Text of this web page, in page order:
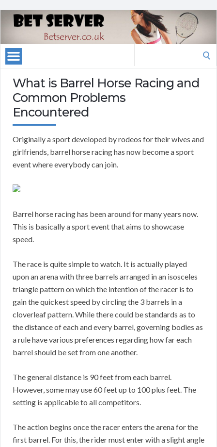
What is Barrel Horse Racing and
Common Problems
Encountered
Originally a sport developed by rodeos for their wives and
girlfriends, barrel horse racing has now become a sport
event where everybody can join.
Barrel horse racing has been around for many years now.
This is basically a sport event that aims to showcase
speed.
The race is quite simple to watch. It is actually played
upon an arena with three barrels arranged in an isosceles
triangle pattern on which the intention of the racer is to
gain the quickest speed by circling the 3 barrels in a
cloverleaf pattern. While there could be standards as to
the distance of each and every barrel, governing bodies as
a rule have various preferences regarding how far each
barrel should be set from one another.
The general distance is 90 feet from each barrel.
However, some may use 60 feet up to 100 plus feet. The
setting is applicable to all competitors.
The action begins once the racer enters the arena for the
first barrel. For this, the rider must enter with a slight angle